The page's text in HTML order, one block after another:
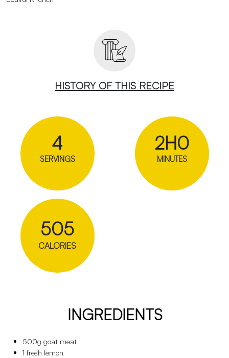
HISTORY OF THIS RECIPE
4
SERVINGS
2H0
MINUTES
505
CALORIES
INGREDIENTS
500g goat meat
1 fresh lemon